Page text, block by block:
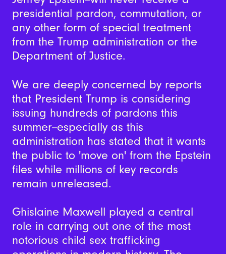
presidential pardon, commutation, or
any other form of special treatment
from the Trump administration or the
Department of Justice.
We are deeply concerned by reports
that President Trump is considering
issuing hundreds of pardons this
summer--especially as this
administration has stated that it wants
the public to 'move on' from the Epstein
files while millions of key records
remain unreleased.
Ghislaine Maxwell played a central
role in carrying out one of the most
notorious child sex trafficking